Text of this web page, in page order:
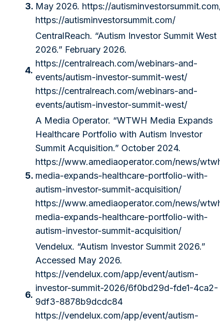
3. May 2026. https://
https://autisminvestorsummit.com/
4.
CentralReach. “Autism Investor Summit West
2026.” February 2026.
https://centralreach.com/webinars-and-
events/autism-investor-summit-west/
https://centralreach.com/webinars-and-
events/autism-investor-summit-west/
5.
A Media Operator. “WTWH Media Expands
Healthcare Portfolio with Autism Investor
Summit Acquisition.” October 2024.
https://www.amediaoperator.com/news/
media-expands-healthcare-portfolio-with-
autism-investor-summit-acquisition/
https://www.amediaoperator.com/news/
media-expands-healthcare-portfolio-with-
autism-investor-summit-acquisition/
6.
Vendelux. “Autism Investor Summit 2026.”
Accessed May 2026.
https://vendelux.com/app/event/autism-
investor-summit-2026/6f0bd29d-fde1-4ca2-
9df3-8878b9dcdc84
https://vendelux.com/app/event/autism-